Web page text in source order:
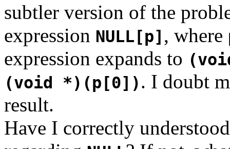
subtler version of the
expression NULL[p] , where
expression expands to
(void *)(p[0]). I doubt
result.
Have I correctly